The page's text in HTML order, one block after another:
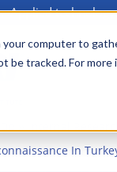
computer to
be tracked. For more
Applied
Internal
In